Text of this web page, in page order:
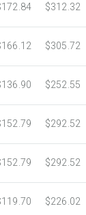
$312.32
$305.72
$252.55
$292.52
$292.52
$226.02